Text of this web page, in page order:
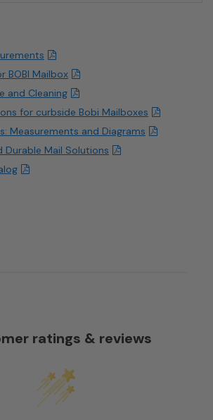
BOBI Mailbox
and Cleaning
for curbside Bobi Mailboxes
Measurements and Diagrams
Durable Mail Solutions
ratings & reviews